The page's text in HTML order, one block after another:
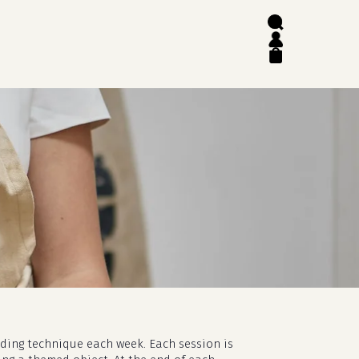
search
account
technique each week. Each session is